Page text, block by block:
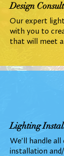
Design
Our expert
with you to
that will meet
Lighting
We'll handle
installation